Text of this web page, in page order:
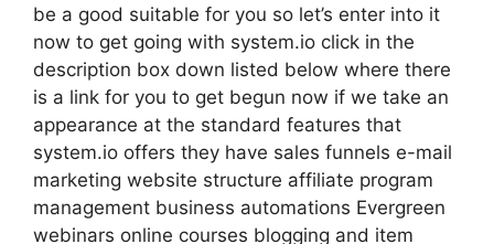
be a good suitable for you so let’s enter into it
now to get going with system.io click in the
description box down listed below where there
is a link for you to get begun now if we take an
appearance at the standard features that
system.io offers they have sales funnels e-mail
marketing website structure affiliate program
management business automations Evergreen
webinars online courses blogging and item